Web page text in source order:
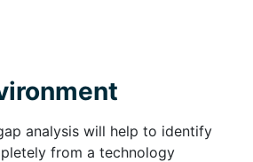
analysis will help to identify
from a technology